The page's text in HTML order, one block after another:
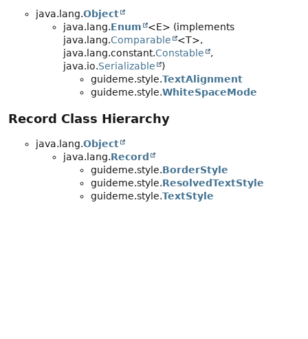
java.lang.Object
java.lang.Enum
<E> (implements
java.lang.Comparable
<T>,
java.lang.constant.Constable
,
java.io.Serializable
)
guideme.style.TextAlignment
guideme.style.WhiteSpaceMode
Record Class Hierarchy
java.lang.Object
java.lang.Record
guideme.style.BorderStyle
guideme.style.ResolvedTextStyle
guideme.style.TextStyle